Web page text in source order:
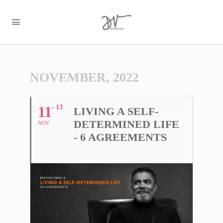
NOVEMBER, 2022
11
NOV
13
LIVING A SELF-
DETERMINED LIFE
- 6 AGREEMENTS